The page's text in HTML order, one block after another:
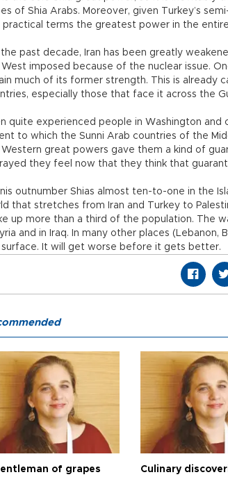
of Shia Arabs. Moreover, given Turkey’s
practical terms the greatest power in the
the past decade, Iran has been greatly
imposed because of the nuclear issue.
much of its former strength. This is already
especially those that face it across the
quite experienced people in Washington and
to which the Sunni Arab countries of the
great powers gave them a kind of
they feel now that they think that
outnumber Shias almost ten-to-one in the
that stretches from Iran and Turkey to
up more than a third of the population. The
and in Iraq. In many other places (Lebanon,
It will get worse before it gets better.
of grapes Culinary